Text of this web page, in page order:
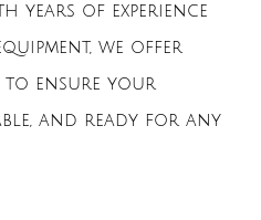
of experience
we offer
to ensure your
and ready for any